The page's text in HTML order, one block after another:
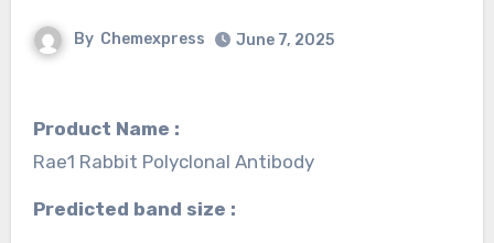
By Chemexpress June 7, 2025
Product Name :
Rae1 Rabbit Polyclonal Antibody
Predicted band size :